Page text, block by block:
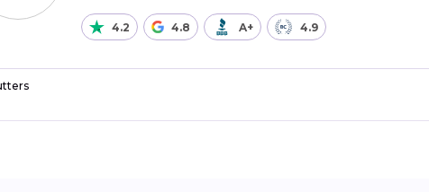
4.2 4.8 A+ 4.9